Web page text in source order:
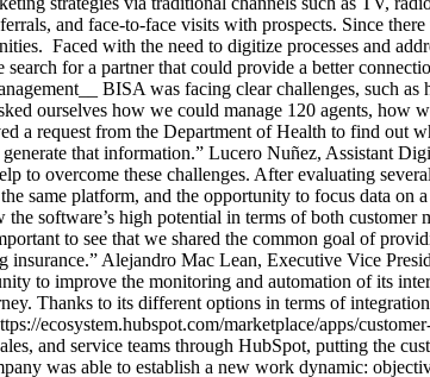
and face-to-face visits with prospects. Since
Faced with the need to digitize processes and
for a partner that could provide a better
BISA was facing clear challenges, such
ourselves how we could manage 120 agents,
a request from the Department of Health to find out
that information.” Lucero Nuñez, Assistant
to overcome these challenges. After evaluating
same platform, and the opportunity to focus data on
software’s high potential in terms of both
to see that we shared the common goal of
Alejandro Mac Lean, Executive Vice
to improve the monitoring and automation of its
Thanks to its different options in terms of
ecosystem.hubspot.com/marketplace/apps/
and service teams through HubSpot, putting the
was able to establish a new work dynamic: